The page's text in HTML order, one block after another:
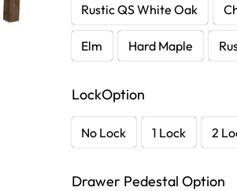
Rustic QS White Oak
Elm Hard Maple
LockOption
No Lock 1 Lock 2
Drawer Pedestal Option